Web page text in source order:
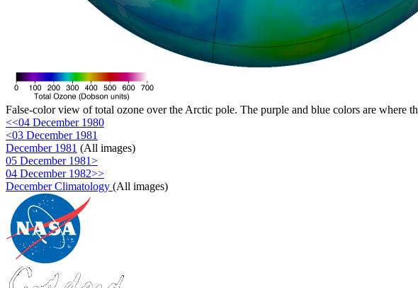
False-color view of total ozone over the Arctic pole. The purple and blue colors are where
<<04 December 1980
<03 December 1981
December 1981 (All images)
05 December 1981>
04 December 1982>>
December Climatology (All images)